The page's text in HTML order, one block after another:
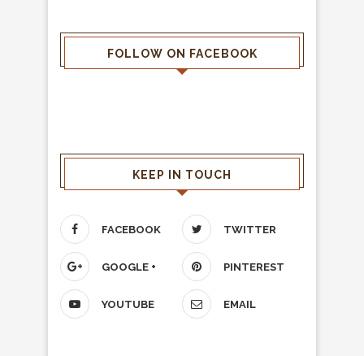
FOLLOW ON FACEBOOK
KEEP IN TOUCH
FACEBOOK TWITTER
GOOGLE + PINTEREST
YOUTUBE EMAIL